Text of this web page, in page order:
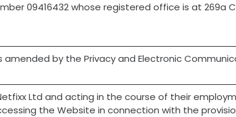
09416432 whose registered office is at 269a
by the Privacy and Electronic
Ltd and acting in the course of their
the Website in connection with the